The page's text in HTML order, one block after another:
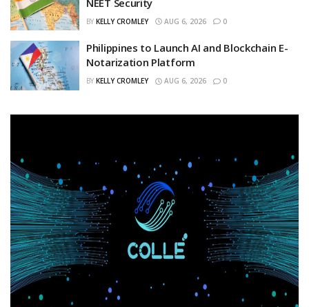
BY KELLY CROMLEY AUG 6, 2026 0
Philippines to Launch AI and Blockchain E-
Notarization Platform
BY KELLY CROMLEY AUG 6, 2026 0